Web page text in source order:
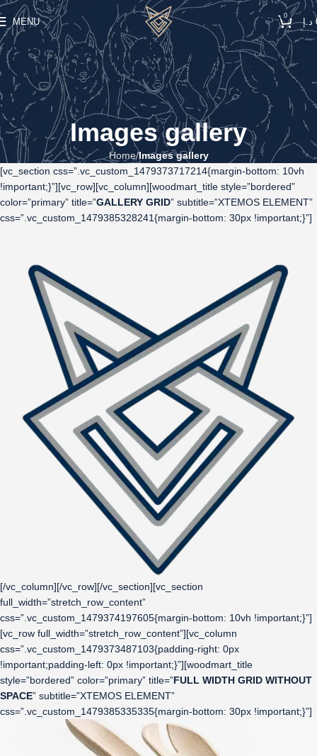
MENU
0
د.إ
Images gallery
Home Images gallery
[vc_section css=”.vc_custom_1479373717214{margin-bottom: 10vh
!important;}”][vc_row][vc_column][woodmart_title style=”bordered”
color=”primary” title=”GALLERY GRID” subtitle=”XTEMOS ELEMENT”
css=”.vc_custom_1479385328241{margin-bottom: 30px !important;}”]
[/vc_column][/vc_row][/vc_section][vc_section
full_width=”stretch_row_content”
css=”.vc_custom_1479374197605{margin-bottom: 10vh !important;}”]
[vc_row full_width=”stretch_row_content”][vc_column
css=”.vc_custom_1479373487103{padding-right: 0px
!important;padding-left: 0px !important;}”][woodmart_title
style=”bordered” color=”primary” title=”FULL WIDTH GRID WITHOUT
SPACE” subtitle=”XTEMOS ELEMENT”
css=”.vc_custom_1479385335335{margin-bottom: 30px !important;}”]